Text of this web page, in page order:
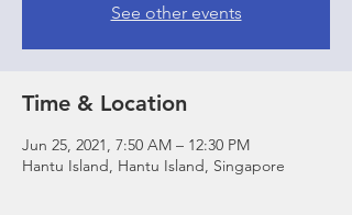
See other events
Time & Location
Jun 25, 2021, 7:50 AM – 12:30 PM
Hantu Island, Hantu Island, Singapore